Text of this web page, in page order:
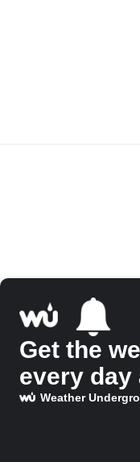
Get the
every day
Weather